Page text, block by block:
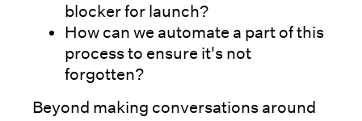
blocker for launch?
How can we automate a part of this
process to ensure it's not
forgotten?
Beyond making conversations around